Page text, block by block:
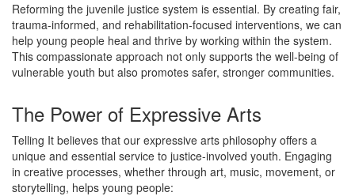
Reforming the juvenile justice system is essential. By creating fair,
trauma-informed, and rehabilitation-focused interventions, we can
help young people heal and thrive by working within the system.
This compassionate approach not only supports the well-being of
vulnerable youth but also promotes safer, stronger communities.
The Power of Expressive Arts
Telling It believes that our expressive arts philosophy offers a
unique and essential service to justice-involved youth. Engaging
in creative processes, whether through art, music, movement, or
storytelling, helps young people: